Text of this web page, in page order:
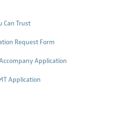
Can Trust
Request Form
Application
Application